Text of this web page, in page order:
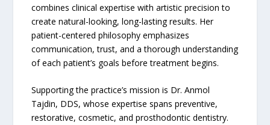
combines clinical expertise with artistic precision to
create natural-looking, long-lasting results. Her
patient-centered philosophy emphasizes
communication, trust, and a thorough understanding
of each patient’s goals before treatment begins.
Supporting the practice’s mission is Dr. Anmol
Tajdin, DDS, whose expertise spans preventive,
restorative, cosmetic, and prosthodontic dentistry.